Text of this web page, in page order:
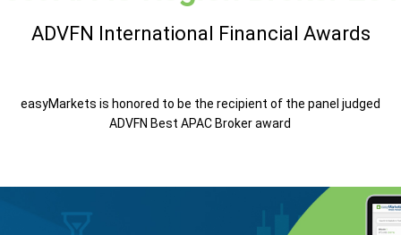
ADVFN International Financial Awards
easyMarkets is honored to be the recipient of the panel judged
ADVFN Best APAC Broker award